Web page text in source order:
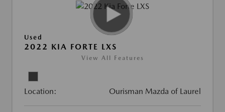
Used
2022 KIA FORTE LXS
View All Features
Location: Ourisman Mazda of Laurel